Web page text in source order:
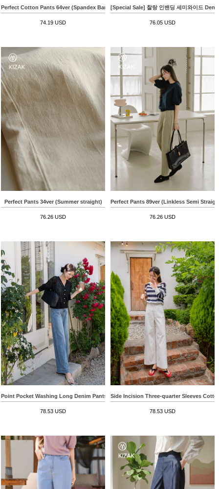
Perfect Cotton Pants 64ver (Spandex Banding Straight)
74.19 USD
[Special Sale] 찰랑 인밴딩 세미와이드
76.05 USD
Perfect Pants 34ver (Summer straight)
76.26 USD
Perfect Pants 89ver (Linkless Semi
76.26 USD
Point Pocket Washing Long Denim Pants
78.53 USD
Side Incision Three-quarter Sleeves
78.53 USD